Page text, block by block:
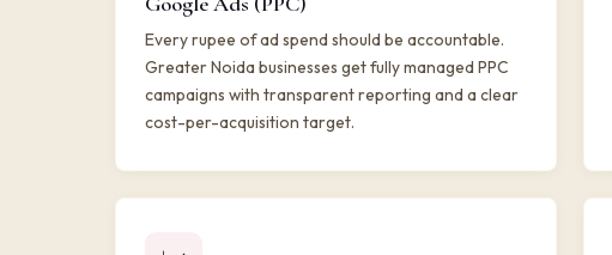
Every rupee of ad spend should be accountable.
Greater Noida businesses get fully managed PPC
campaigns with transparent reporting and a clear
cost-per-acquisition target.